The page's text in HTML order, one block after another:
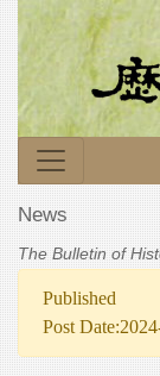
News
The Bulletin of
Published
Post